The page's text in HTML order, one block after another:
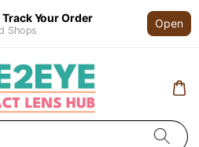
Your Order
Shops
Open